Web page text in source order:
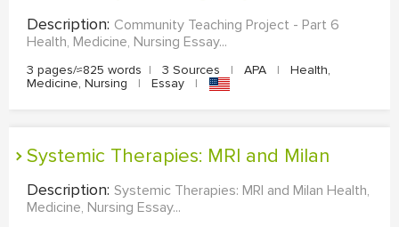
Description: Community Teaching Project - Part 6
Health, Medicine, Nursing Essay...
3 pages/≈825 words | 3 Sources | APA |
Health,
Medicine, Nursing
| Essay |
Systemic Therapies: MRI and Milan
Description: Systemic Therapies: MRI and Milan Health,
Medicine, Nursing Essay...